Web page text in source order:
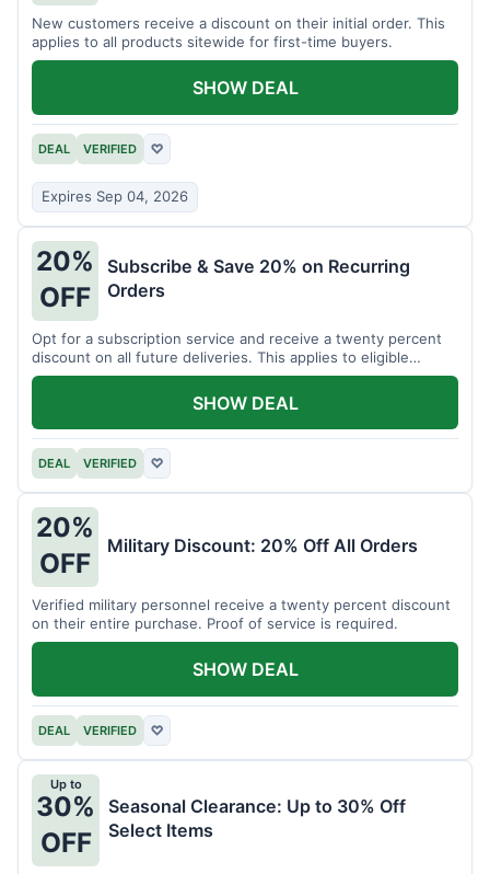
New customers receive a discount on their initial order. This
applies to all products sitewide for first-time buyers.
DEAL VERIFIED ♡
Expires Sep 04, 2026
SHOW DEAL
20%
OFF
Subscribe & Save 20% on Recurring
Orders
Opt for a subscription service and receive a twenty percent
discount on all future deliveries. This applies to eligible
products.
DEAL VERIFIED ♡
SHOW DEAL
20%
OFF
Military Discount: 20% Off All Orders
Verified military personnel receive a twenty percent discount
on their entire purchase. Proof of service is required.
DEAL VERIFIED ♡
SHOW DEAL
Up to
30%
OFF
Seasonal Clearance: Up to 30% Off
Select Items